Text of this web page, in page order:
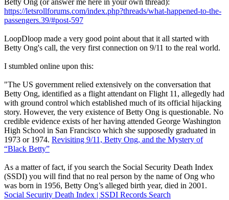
Betty Ong (or answer me here in your own thread):
https://letsrollforums.com/index.php?threads/what-happened-to-the-
passengers.39/#post-597
LoopDloop made a very good point about that it all started with
Betty Ong's call, the very first connection on 9/11 to the real world.
I stumbled online upon this:
"The US government relied extensively on the conversation that
Betty Ong, identified as a flight attendant on Flight 11, allegedly had
with ground control which established much of its official hijacking
story. However, the very existence of Betty Ong is questionable. No
credible evidence exists of her having attended George Washington
High School in San Francisco which she supposedly graduated in
1973 or 1974. Revisiting 9/11, Betty Ong, and the Mystery of
“Black Betty”
As a matter of fact, if you search the Social Security Death Index
(SSDI) you will find that no real person by the name of Ong who
was born in 1956, Betty Ong’s alleged birth year, died in 2001.
Social Security Death Index | SSDI Records Search